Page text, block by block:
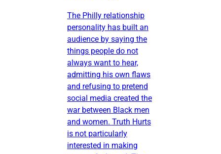
The Philly relationship
personality has built an
audience by saying the
things people do not
always want to hear,
admitting his own flaws
and refusing to pretend
social media created the
war between Black men
and women. Truth Hurts
is not particularly
interested in making